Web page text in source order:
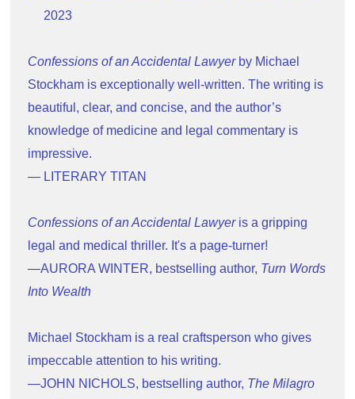
2023
Confessions of an Accidental Lawyer by Michael
Stockham is exceptionally well-written. The writing is
beautiful, clear, and concise, and the author’s
knowledge of medicine and legal commentary is
impressive.
— LITERARY TITAN
Confessions of an Accidental Lawyer is a gripping
legal and medical thriller. It's a page-turner!
—AURORA WINTER, bestselling author, Turn Words
Into Wealth
Michael Stockham is a real craftsperson who gives
impeccable attention to his writing.
—JOHN NICHOLS, bestselling author, The Milagro